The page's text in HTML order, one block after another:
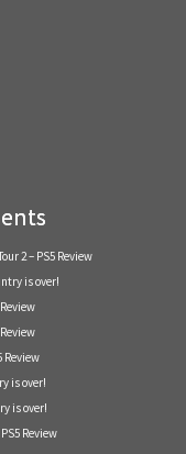
2 – PS5 Review
is over!
Review
is over!
is over!
Review